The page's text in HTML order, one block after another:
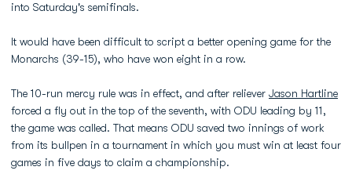
into Saturday's semifinals.
It would have been difficult to script a better opening game for the
Monarchs (39-15), who have won eight in a row.
The 10-run mercy rule was in effect, and after reliever Jason Hartline
forced a fly out in the top of the seventh, with ODU leading by 11,
the game was called. That means ODU saved two innings of work
from its bullpen in a tournament in which you must win at least four
games in five days to claim a championship.